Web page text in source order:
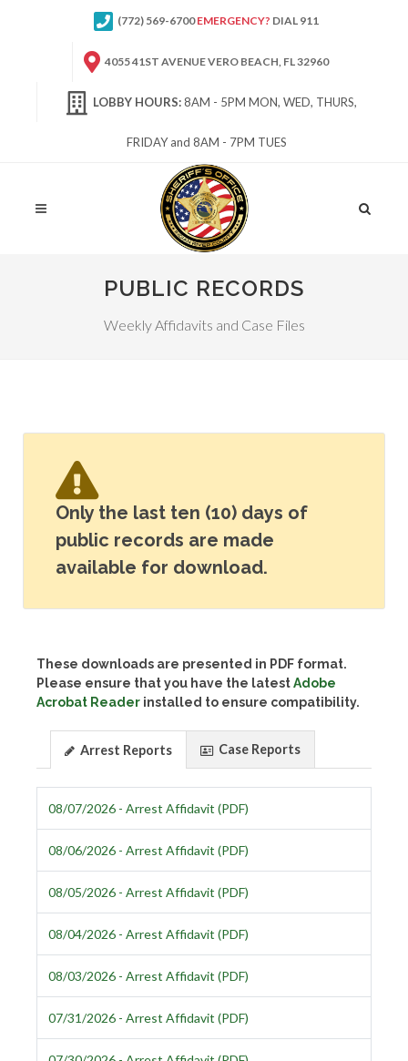
(772) 569-6700EMERGENCY? DIAL 911
4055 41ST AVENUE VERO BEACH, FL 32960
LOBBY HOURS:8AM - 5PM MON, WED, THURS,
FRIDAY and 8AM - 7PM TUES
Site
PUBLIC RECORDS
Weekly Affidavits and Case Files
Only the last ten (10) days of
public records are made
available for download.
These downloads are presented in PDF format.
Please ensure that you have the latestAdobe
Acrobat Reader installed to ensure compatibility.
Arrest Reports Case Reports
08/07/2026 - Arrest Affidavit (PDF)
08/06/2026 - Arrest Affidavit (PDF)
08/05/2026 - Arrest Affidavit (PDF)
08/04/2026 - Arrest Affidavit (PDF)
08/03/2026 - Arrest Affidavit (PDF)
07/31/2026 - Arrest Affidavit (PDF)